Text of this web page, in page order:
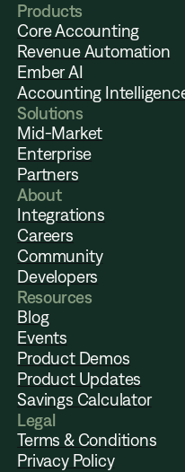
Products
Core Accounting
Revenue Automation
Ember AI
Accounting
Solutions
Mid-Market
Enterprise
Partners
About
Integrations
Careers
Community
Developers
Resources
Blog
Events
Product Demos
Product Updates
Savings Calculator
Legal
Terms & Conditions
Privacy Policy